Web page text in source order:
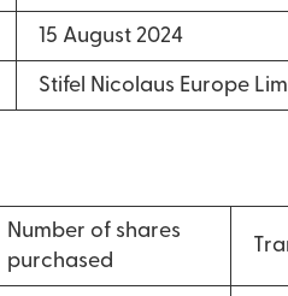
15 August 2024
Stifel Nicolaus Europe
Number of shares
purchased